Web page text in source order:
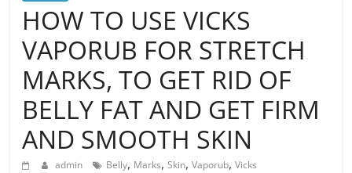
HOW TO USE VICKS
VAPORUB FOR STRETCH
MARKS, TO GET RID OF
BELLY FAT AND GET FIRM
AND SMOOTH SKIN
admin Belly, Marks,Skin,Vaporub,Vicks